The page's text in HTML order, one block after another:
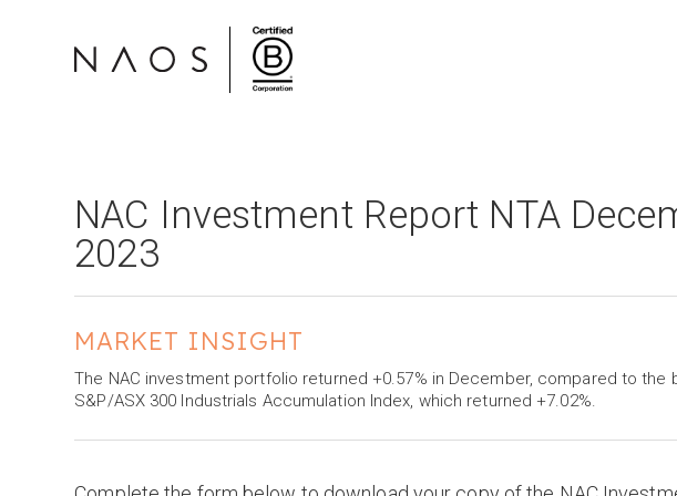
NAC Investment Report NTA
2023
MARKET INSIGHT
The NAC investment portfolio returned +0.57% in December, compared to the
S&P/ASX 300 Industrials Accumulation Index, which returned +7.02%.